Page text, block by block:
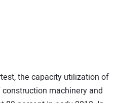
the capacity utilization of
machinery and